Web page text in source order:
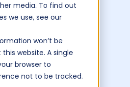
media. To find out
we use, see our
won’t be
website. A single
browser to
not to be tracked.